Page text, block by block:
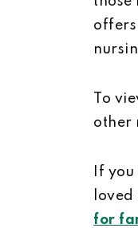
To
other
If
for